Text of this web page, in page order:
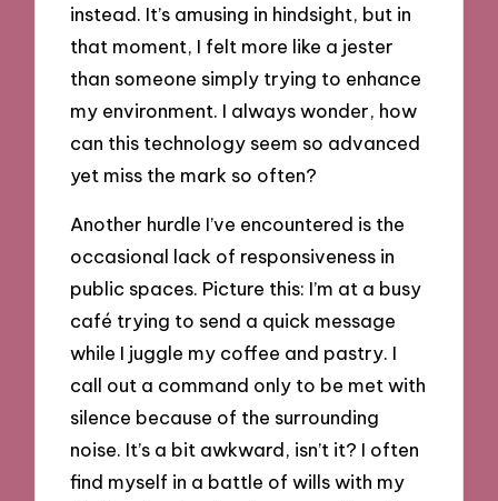
instead. It’s amusing in hindsight, but in
that moment, I felt more like a jester
than someone simply trying to enhance
my environment. I always wonder, how
can this technology seem so advanced
yet miss the mark so often?
Another hurdle I’ve encountered is the
occasional lack of responsiveness in
public spaces. Picture this: I’m at a busy
café trying to send a quick message
while I juggle my coffee and pastry. I
call out a command only to be met with
silence because of the surrounding
noise. It’s a bit awkward, isn’t it? I often
find myself in a battle of wills with my